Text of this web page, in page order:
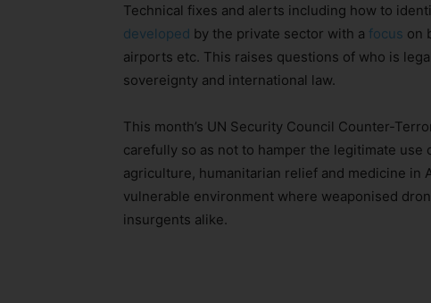
Technical fixes and alerts including how to
developed by the private sector with a focus on
airports etc. This raises questions of who is
sovereignty and international law.
This month’s UN Security Council Counter-
carefully so as not to hamper the legitimate
agriculture, humanitarian relief and medicine in
vulnerable environment where weaponised
insurgents alike.